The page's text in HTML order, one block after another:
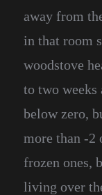
away from
in that room
woodstove
to two weeks
below zero,
more than -2
frozen ones,
living over